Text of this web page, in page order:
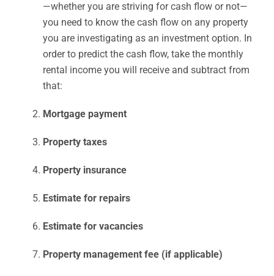
—whether you are striving for cash flow or not—
you need to know the cash flow on any property
you are investigating as an investment option. In
order to predict the cash flow, take the monthly
rental income you will receive and subtract from
that:
Mortgage payment
Property taxes
Property insurance
Estimate for repairs
Estimate for vacancies
Property management fee (if applicable)